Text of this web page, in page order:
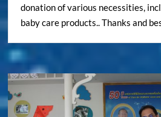
donation of various necessities,
baby care products.. Thanks and